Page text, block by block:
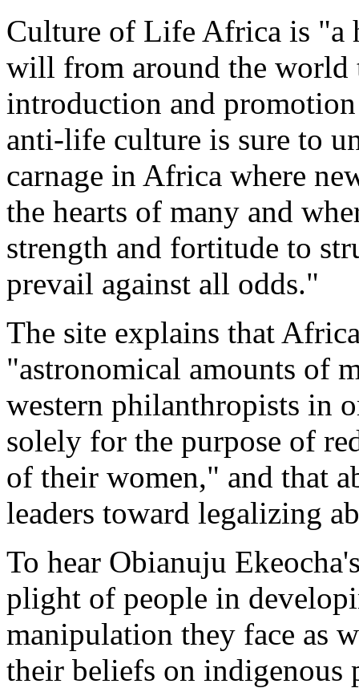
Culture of Life Africa is "a
will from around the world
introduction and
anti-life culture is sure to
carnage in Africa where
the hearts of many and
strength and fortitude to
prevail against all odds."
The site explains that
"astronomical amounts of
western philanthropists in
solely for the purpose of
of their women," and that
leaders toward legalizing
To hear Obianuju
plight of people in
manipulation they face as
their beliefs on indigenous